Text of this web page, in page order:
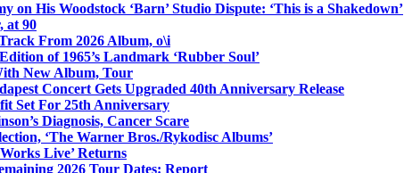
on His Woodstock ‘Barn’ Studio Dispute: ‘This is a Shakedown’
at 90
From 2026 Album, o\i
of 1965’s Landmark ‘Rubber Soul’
New Album, Tour
Concert Gets Upgraded 40th Anniversary Release
Set For 25th Anniversary
Diagnosis, Cancer Scare
‘The Warner Bros./Rykodisc Albums’
Live’ Returns
2026 Tour Dates: Report